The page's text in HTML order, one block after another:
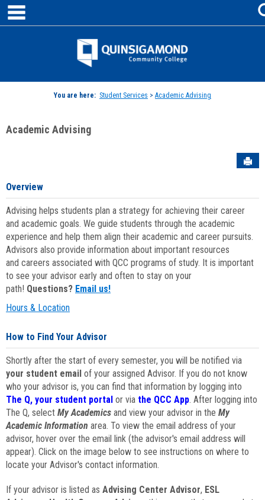
Skip
content
Jenzabar
You are here: Student Services > Academic Advising
Academic Advising
Overview
Advising helps students plan a strategy for achieving their career
and academic goals. We guide students through the academic
experience and help them align their academic and career pursuits.
Advisors also provide information about important resources
and careers associated with QCC programs of study. It is important
to see your advisor early and often to stay on your
path! Questions? Email us!
Hours & Location
How to Find Your Advisor
Shortly after the start of every semester, you will be notified via
your student email of your assigned Advisor. If you do not know
who your advisor is, you can find that information by logging into
The Q, your student portal or via the QCC App. After logging into
The Q, select My Academics and view your advisor in the My
Academic Information area. To view the email address of your
advisor, hover over the email link (the advisor's email address will
appear). Click on the image below to see instructions on where to
locate your Advisor's contact information.
If your advisor is listed as Advising Center Advisor, ESL